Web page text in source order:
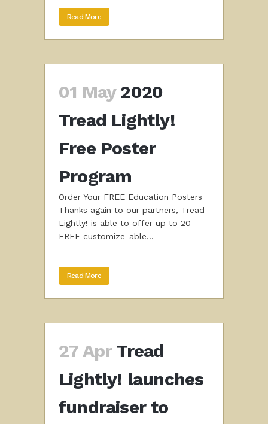
Read More
01 May 2020
Tread Lightly!
Free Poster
Program
Order Your FREE Education Posters
Thanks again to our partners, Tread
Lightly! is able to offer up to 20
FREE customize-able...
Read More
27 Apr Tread
Lightly! launches
fundraiser to